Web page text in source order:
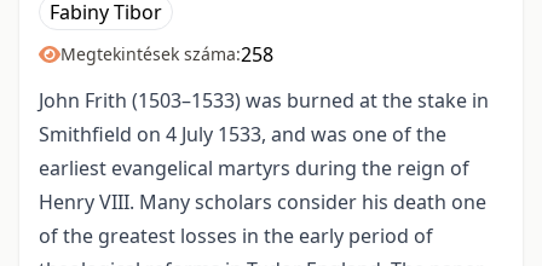
Fabiny Tibor
Megtekintések száma:258
John Frith (1503–1533) was burned at the stake in
Smithfield on 4 July 1533, and was one of the
earliest evangelical martyrs during the reign of
Henry VIII. Many scholars consider his death one
of the greatest losses in the early period of